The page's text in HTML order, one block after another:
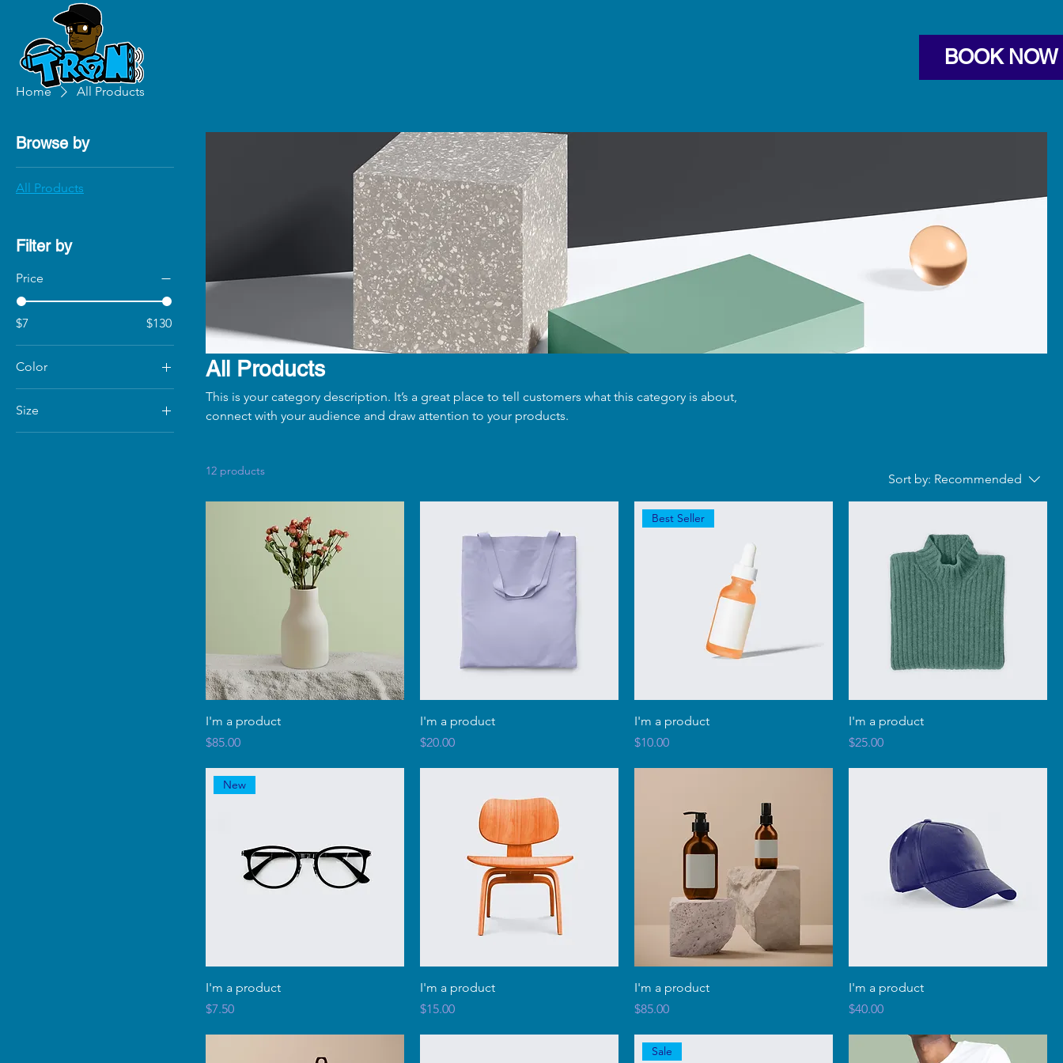
BOOK NOW
Home All Products
Browse by
All Products
Filter by
Price
$7 $130
Color
Size
All Products
This is your category description. It’s a great place to tell customers what this category is about,
connect with your audience and draw attention to your products.
12 products
Sort by: Recommended
I'm a product
Price
$85.00
I'm a product
Price
$20.00
Best Seller
I'm a product
Price
$10.00
I'm a product
Price
$25.00
New
I'm a product
Price
$7.50
I'm a product
Price
$15.00
I'm a product
Price
$85.00
I'm a product
Price
$40.00
Sale